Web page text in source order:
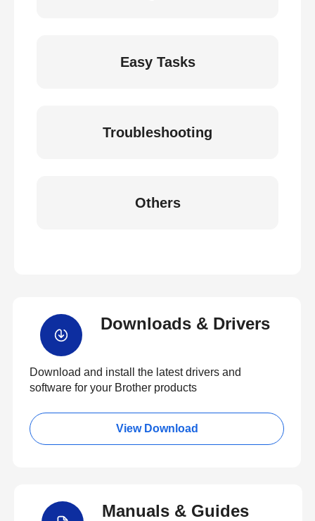
Easy Tasks
Troubleshooting
Others
Downloads & Drivers
Download and install the latest drivers and
software for your Brother products
View Download
Manuals & Guides